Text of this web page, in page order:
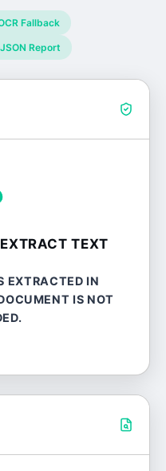
Fallback
JSON Report
TEXT
EXTRACTED IN
IS NOT